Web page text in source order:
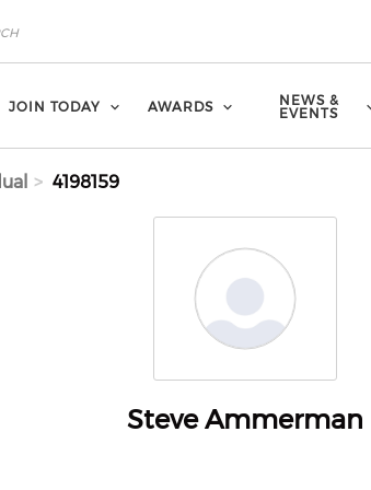
JOIN TODAY AWARDS
NEWS &
EVENTS
4198159
Steve Ammerman